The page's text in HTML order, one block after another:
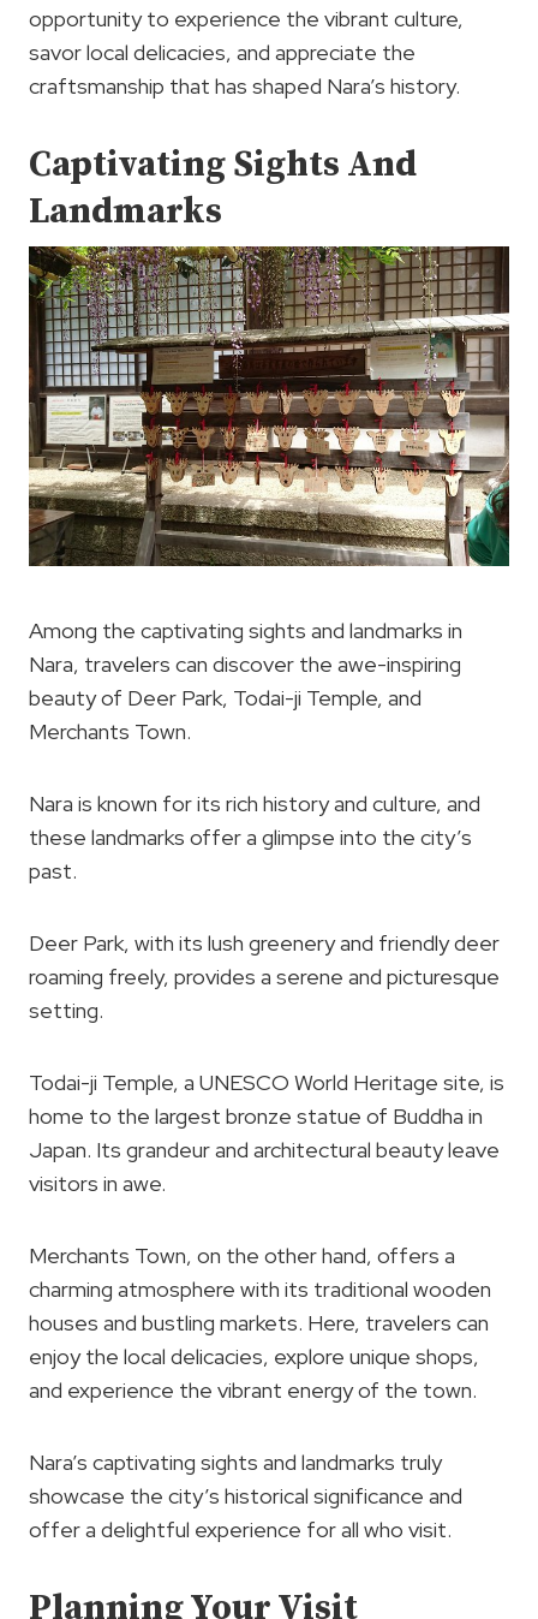
opportunity to experience the vibrant culture,
savor local delicacies, and appreciate the
craftsmanship that has shaped Nara’s history.
Captivating Sights And
Landmarks
Among the captivating sights and landmarks in
Nara, travelers can discover the awe-inspiring
beauty of Deer Park, Todai-ji Temple, and
Merchants Town.
Nara is known for its rich history and culture, and
these landmarks offer a glimpse into the city’s
past.
Deer Park, with its lush greenery and friendly deer
roaming freely, provides a serene and picturesque
setting.
Todai-ji Temple, a UNESCO World Heritage site, is
home to the largest bronze statue of Buddha in
Japan. Its grandeur and architectural beauty leave
visitors in awe.
Merchants Town, on the other hand, offers a
charming atmosphere with its traditional wooden
houses and bustling markets. Here, travelers can
enjoy the local delicacies, explore unique shops,
and experience the vibrant energy of the town.
Nara’s captivating sights and landmarks truly
showcase the city’s historical significance and
offer a delightful experience for all who visit.
Planning Your Visit